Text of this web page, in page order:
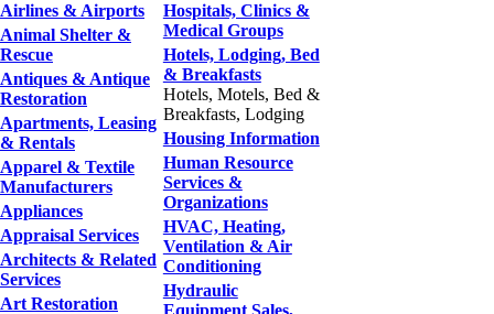
Airlines & Airports
Animal Shelter &
Rescue
Antiques & Antique
Restoration
Apartments, Leasing
& Rentals
Apparel & Textile
Manufacturers
Appliances
Appraisal Services
Architects & Related
Services
Art Restoration
Hospitals, Clinics &
Medical Groups
Hotels, Lodging, Bed
& Breakfasts
Hotels, Motels, Bed &
Breakfasts, Lodging
Housing Information
Human Resource
Services &
Organizations
HVAC, Heating,
Ventilation & Air
Conditioning
Hydraulic
Equipment Sales,